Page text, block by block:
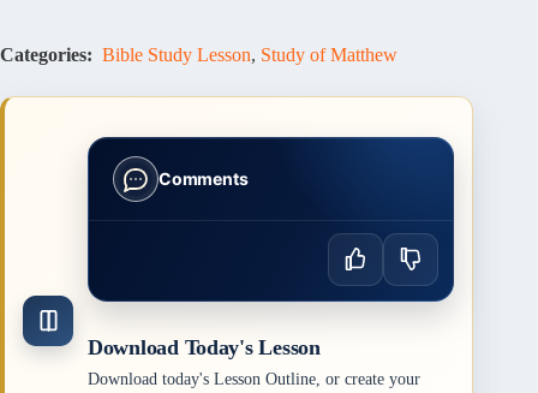
Categories: Bible Study Lesson, Study of Matthew
Comments
Download Today's Lesson
Download today's Lesson Outline, or create your